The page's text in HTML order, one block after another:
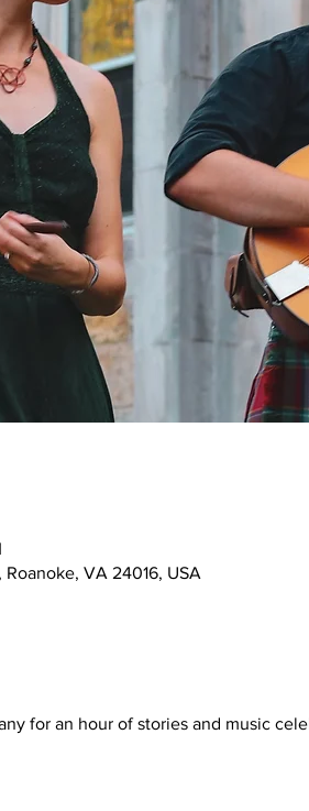
VA 24016, USA
for an hour of stories and music